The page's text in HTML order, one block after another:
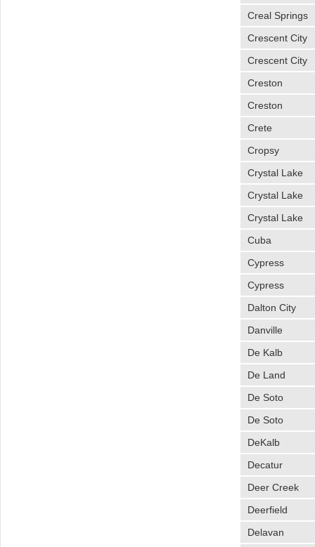
Creal Springs
Crescent City
Crescent City
Creston
Creston
Crete
Cropsy
Crystal Lake
Crystal Lake
Crystal Lake
Cuba
Cypress
Cypress
Dalton City
Danville
De Kalb
De Land
De Soto
De Soto
DeKalb
Decatur
Deer Creek
Deerfield
Delavan